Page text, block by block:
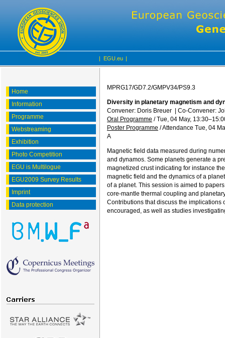
| EGU.eu |
Home
Information
Programme
Webstreaming
Exhibition
Photo Competition
EGU is Multilogue
EGU2009 Survey Results
Imprint
Data protection
MPRG17/GD7.2/GMPV34/PS9.3
Diversity in planetary magnetism and
Convener: Doris Breuer
Co-Convener:
Oral Programme /Tue, 04 May, 13:30
Poster Programme /Attendance Tue, 04
A
Magnetic field data measured during
and dynamos. Some planets generate a
magnetized crust indicating for instance
magnetic field and the dynamics of a
of a planet. This session is aimed to
core-mantle thermal coupling and
Contributions that discuss the implications
encouraged, as well as studies